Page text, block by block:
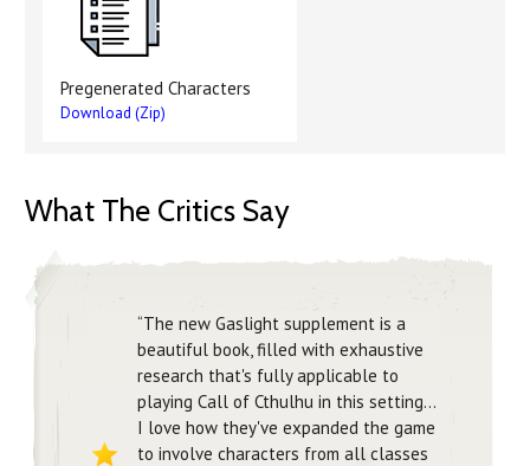
Pregenerated Characters
Download (Zip)
What The Critics Say
“The new Gaslight supplement is a
beautiful book, filled with exhaustive
research that's fully applicable to
playing Call of Cthulhu in this setting…
I love how they've expanded the game
to involve characters from all classes